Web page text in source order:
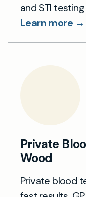
and STI
Learn more →
Private
Wood
Private blood